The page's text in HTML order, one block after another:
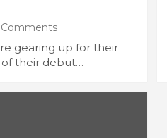
gearing up for their
of their debut…